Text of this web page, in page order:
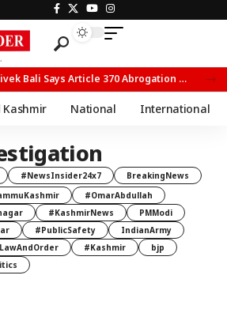
SBSP State President Vivek Bali Says Article 370 Abrogation Opened New Avenues for Development in J&K
Kashmir National International
#NewsInsider24x7
BreakingNews
#OmarAbdullah
#KashmirNews
PMModi
#PublicSafety
IndianArmy
#Kashmir
bjp